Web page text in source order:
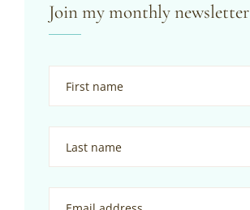
Join my monthly newsletter